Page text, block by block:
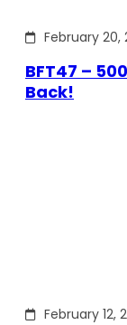
February 20,
BFT47 –
Back!
February 12,